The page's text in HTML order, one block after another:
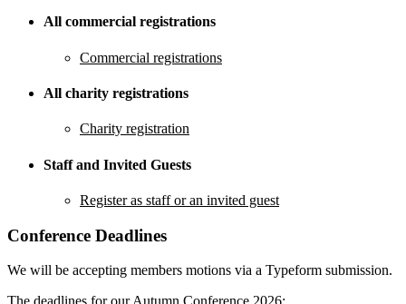
All commercial registrations
Commercial registrations
All charity registrations
Charity registration
Staff and Invited Guests
Register as staff or an invited guest
Conference Deadlines
We will be accepting members motions via a Typeform submission.